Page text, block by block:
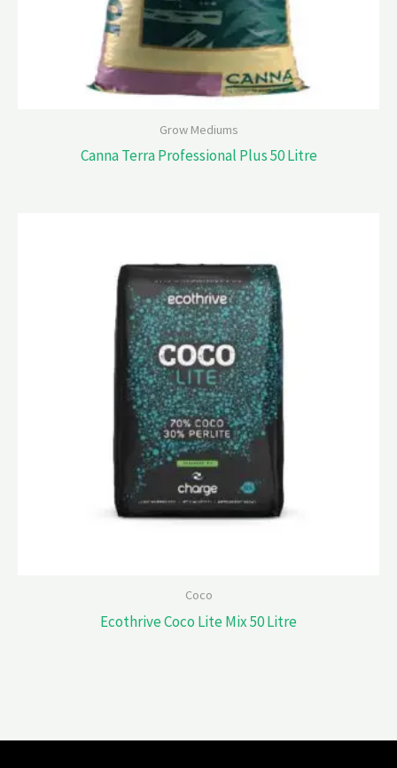
Grow Mediums
Canna Terra Professional Plus 50 Litre
Coco
Ecothrive Coco Lite Mix 50 Litre